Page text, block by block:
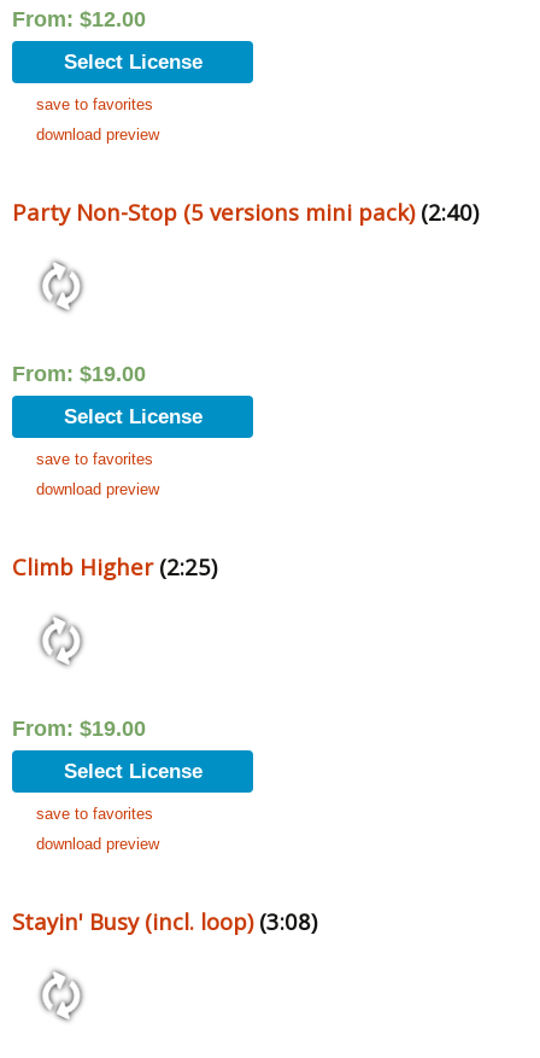
From: $12.00
Select License
save to favorites
download preview
Party Non-Stop (5 versions mini pack)(2:40)
From: $19.00
Select License
save to favorites
download preview
Climb Higher(2:25)
From: $19.00
Select License
save to favorites
download preview
Stayin' Busy (incl. loop)(3:08)